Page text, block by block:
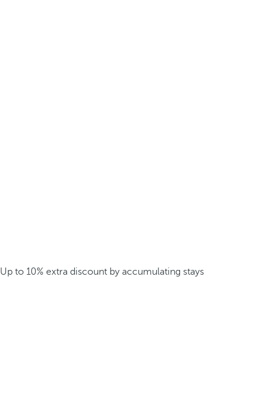
Up to 10% extra discount by accumulating stays